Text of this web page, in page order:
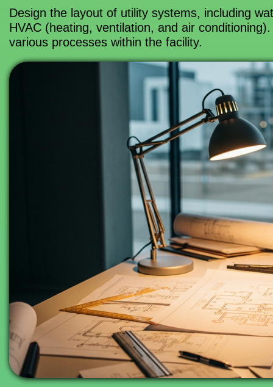
Design the layout of utility systems, including
HVAC (heating, ventilation, and air
various processes within the facility.